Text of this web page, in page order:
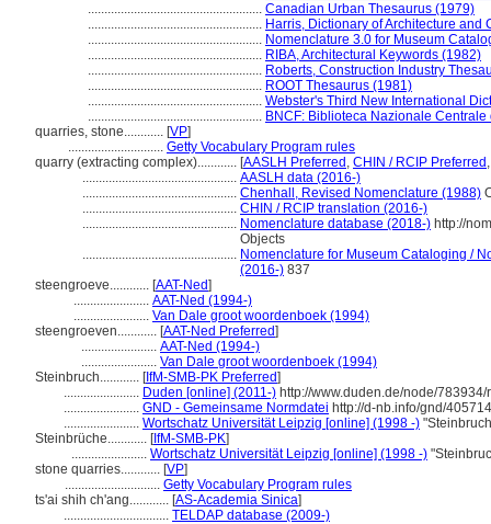
..................................................... Canadian Urban Thesaurus (1979)
..................................................... Harris, Dictionary of Architecture and
..................................................... Nomenclature 3.0 for Museum
..................................................... RIBA, Architectural Keywords (1982)
..................................................... Roberts, Construction Industry
..................................................... ROOT Thesaurus (1981)
..................................................... Webster's Third New International
..................................................... BNCF: Biblioteca Nazionale
quarries, stone............ [VP]
............................. Getty Vocabulary Program rules
quarry (extracting complex)............ [AASLH Preferred , CHIN / RCIP Preferred
............................................... AASLH data (2016-)
............................................... Chenhall, Revised Nomenclature (1988)
............................................... CHIN / RCIP translation (2016-)
............................................... Nomenclature database (2018-) http://
Objects
............................................... Nomenclature for Museum Cataloging /
(2016-) 837
steengroeve............ [AAT-Ned]
....................... AAT-Ned (1994-)
....................... Van Dale groot woordenboek (1994)
steengroeven............ [AAT-Ned Preferred]
....................... AAT-Ned (1994-)
....................... Van Dale groot woordenboek (1994)
Steinbruch............ [IfM-SMB-PK Preferred]
....................... Duden [online] (2011-) http://www.duden.de/node/
....................... GND - Gemeinsame Normdatei http://d-nb.info/gnd/
....................... Wortschatz Universität Leipzig [online] (1998 -)
Steinbrüche............ [IfM-SMB-PK]
....................... Wortschatz Universität Leipzig [online] (1998 -)
stone quarries............ [VP]
............................. Getty Vocabulary Program rules
ts'ai shih ch'ang............ [AS-Academia Sinica]
................................ TELDAP database (2009-)